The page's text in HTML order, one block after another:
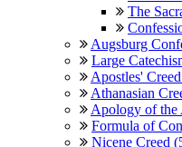
The
Augsburg
Large
Apostles'
Athanasian
Apology of the
Formula of
Nicene Creed